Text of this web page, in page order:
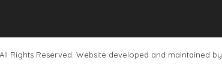
Rights Reserved. Website developed and maintained by